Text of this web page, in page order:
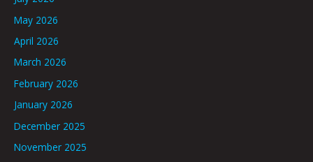
May 2026
April 2026
March 2026
February 2026
January 2026
December 2025
November 2025